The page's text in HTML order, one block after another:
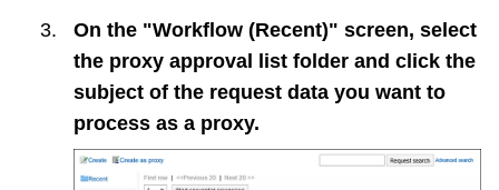
On the "Workflow (Recent)" screen, select
the proxy approval list folder and click the
subject of the request data you want to
process as a proxy.